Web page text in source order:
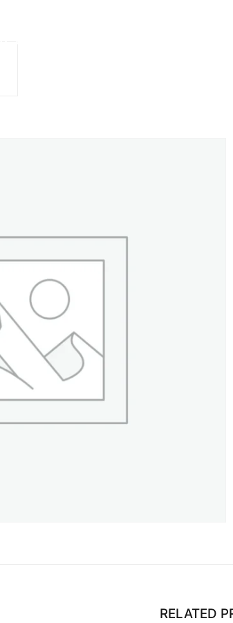
RELATED